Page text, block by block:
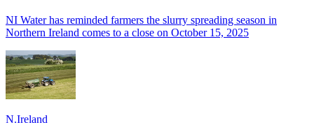
NI Water has reminded farmers the slurry spreading season in
Northern Ireland comes to a close on October 15, 2025
N.Ireland